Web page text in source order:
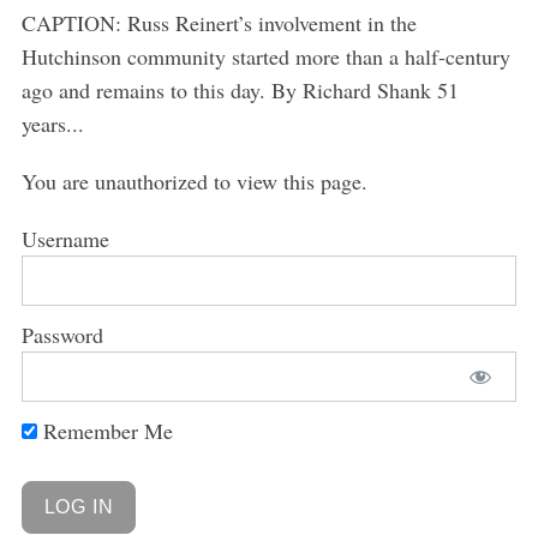
CAPTION: Russ Reinert’s involvement in the
Hutchinson community started more than a half-century
ago and remains to this day. By Richard Shank 51
years...
You are unauthorized to view this page.
Username
Password
Remember Me